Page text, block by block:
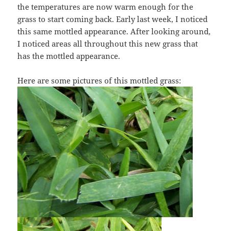
the temperatures are now warm enough for the
grass to start coming back. Early last week, I noticed
this same mottled appearance. After looking around,
I noticed areas all throughout this new grass that
has the mottled appearance.
Here are some pictures of this mottled grass: